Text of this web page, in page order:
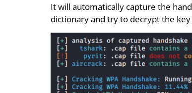
It will automatically capture the
dictionary and try to decrypt the